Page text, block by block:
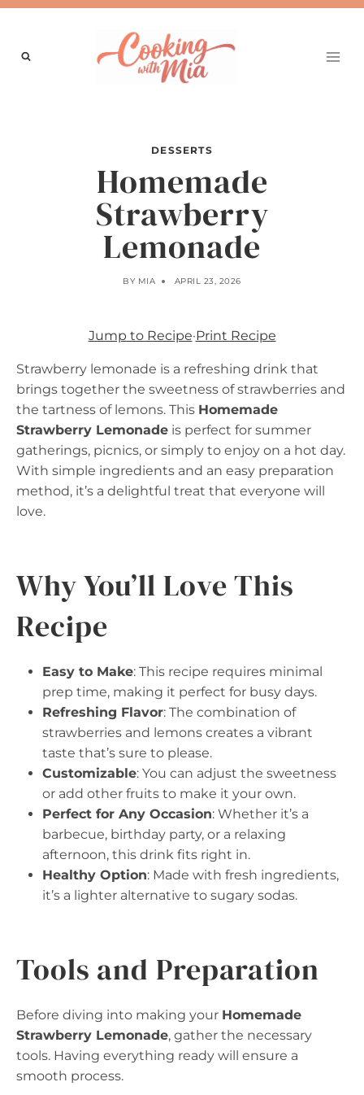
Skip
content
DESSERTS
Homemade
Strawberry
Lemonade
BY MIA APRIL 23, 2026
Jump to Recipe·Print Recipe
Strawberry lemonade is a refreshing drink that
brings together the sweetness of strawberries and
the tartness of lemons. This Homemade
Strawberry Lemonade is perfect for summer
gatherings, picnics, or simply to enjoy on a hot day.
With simple ingredients and an easy preparation
method, it’s a delightful treat that everyone will
love.
Why You’ll Love This
Recipe
Easy to Make: This recipe requires minimal
prep time, making it perfect for busy days.
Refreshing Flavor: The combination of
strawberries and lemons creates a vibrant
taste that’s sure to please.
Customizable: You can adjust the sweetness
or add other fruits to make it your own.
Perfect for Any Occasion: Whether it’s a
barbecue, birthday party, or a relaxing
afternoon, this drink fits right in.
Healthy Option: Made with fresh ingredients,
it’s a lighter alternative to sugary sodas.
Tools and Preparation
Before diving into making your Homemade
Strawberry Lemonade, gather the necessary
tools. Having everything ready will ensure a
smooth process.